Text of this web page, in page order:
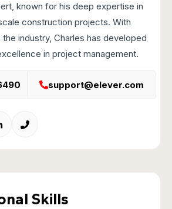
known for his deep expertise in
construction projects. With
the industry, Charles has developed
in project management.
support@elever.com
Skills